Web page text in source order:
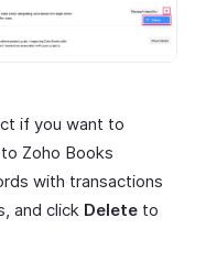
if you want to
Zoho Books
with transactions
and click Delete to